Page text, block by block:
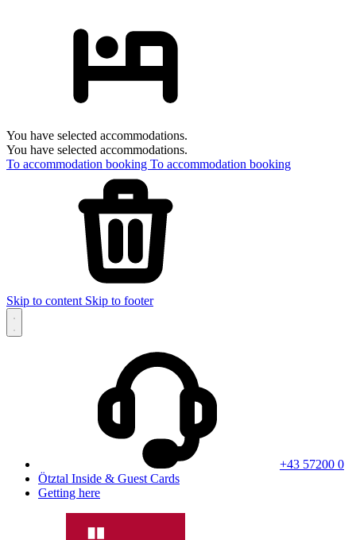
You have selected accommodations.
You have selected accommodations.
To accommodation booking To accommodation booking
Skip to content Skip to footer
+43 57200 0
Ötztal Inside & Guest Cards
Getting here